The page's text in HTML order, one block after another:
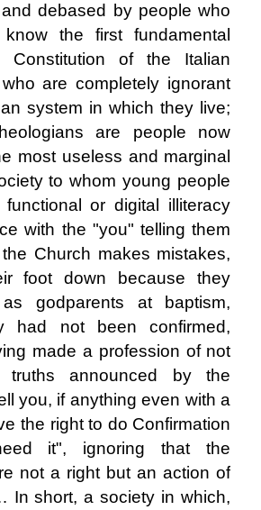
debased by people who
the first fundamental
of the Italian
are completely ignorant
system in which they live;
are people now
most useless and marginal
to whom young people
or digital illiteracy
with the "you" telling them
Church makes mistakes,
foot down because they
godparents at baptism,
had not been confirmed,
made a profession of not
truths announced by the
you, if anything even with a
the right to do Confirmation
it", ignoring that the
not a right but an action of
In short, a society in which,